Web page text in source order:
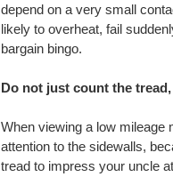
depend on a very small
likely to overheat, fail
bargain bingo.
Do not just count the
When viewing a low mileage
attention to the sidewalls,
tread to impress your uncle